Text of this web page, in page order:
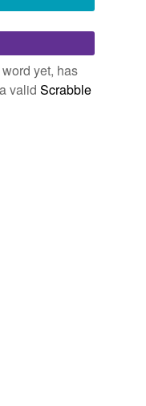
while
yet, has
valid Scrabble